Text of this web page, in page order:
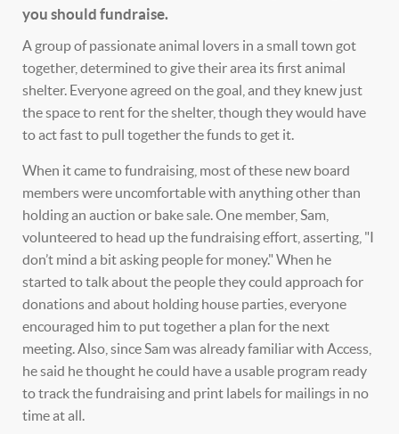
you should fundraise.
A group of passionate animal lovers in a small town got
together, determined to give their area its first animal
shelter. Everyone agreed on the goal, and they knew just
the space to rent for the shelter, though they would have
to act fast to pull together the funds to get it.
When it came to fundraising, most of these new board
members were uncomfortable with anything other than
holding an auction or bake sale. One member, Sam,
volunteered to head up the fundraising effort, asserting, "I
don’t mind a bit asking people for money." When he
started to talk about the people they could approach for
donations and about holding house parties, everyone
encouraged him to put together a plan for the next
meeting. Also, since Sam was already familiar with Access,
he said he thought he could have a usable program ready
to track the fundraising and print labels for mailings in no
time at all.